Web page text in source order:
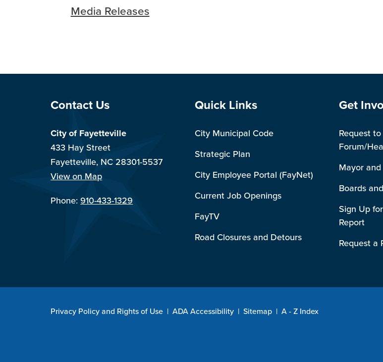
Media Releases
Site Footer
Contact Us
City of Fayetteville
433 Hay Street
Fayetteville, NC 28301-5537
View on Map
Phone:910-433-1329
Site Footer
Quick Links
City Municipal Code
Strategic Plan
City Employee Portal (FayNet)
Current Job Openings
FayTV
Road Closures and Detours
Site
Get
Request
Forum/
Mayor
Boards
Sign Up
Report
Request a
Privacy Policy and Rights of Use | ADA Accessibility | Sitemap | A - Z Index